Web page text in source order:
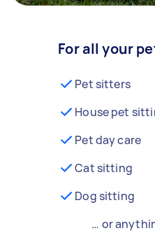
For all your
Pet sitters
House pet
Pet day care
Cat sitting
Dog sitting
… or